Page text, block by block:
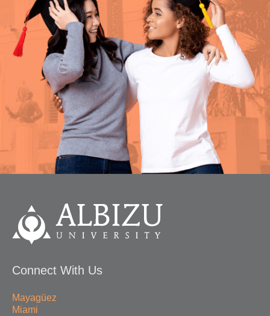
Connect With Us
Mayagüez
Miami